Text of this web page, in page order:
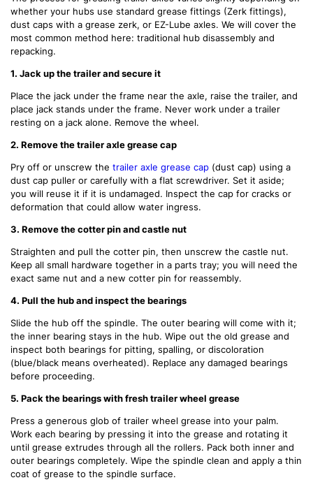
whether your hubs use standard grease fittings (Zerk fittings),
dust caps with a grease zerk, or EZ-Lube axles. We will cover the
most common method here: traditional hub disassembly and
repacking.
1. Jack up the trailer and secure it
Place the jack under the frame near the axle, raise the trailer, and
place jack stands under the frame. Never work under a trailer
resting on a jack alone. Remove the wheel.
2. Remove the trailer axle grease cap
Pry off or unscrew the trailer axle grease cap (dust cap) using a
dust cap puller or carefully with a flat screwdriver. Set it aside;
you will reuse it if it is undamaged. Inspect the cap for cracks or
deformation that could allow water ingress.
3. Remove the cotter pin and castle nut
Straighten and pull the cotter pin, then unscrew the castle nut.
Keep all small hardware together in a parts tray; you will need the
exact same nut and a new cotter pin for reassembly.
4. Pull the hub and inspect the bearings
Slide the hub off the spindle. The outer bearing will come with it;
the inner bearing stays in the hub. Wipe out the old grease and
inspect both bearings for pitting, spalling, or discoloration
(blue/black means overheated). Replace any damaged bearings
before proceeding.
5. Pack the bearings with fresh trailer wheel grease
Press a generous glob of trailer wheel grease into your palm.
Work each bearing by pressing it into the grease and rotating it
until grease extrudes through all the rollers. Pack both inner and
outer bearings completely. Wipe the spindle clean and apply a thin
coat of grease to the spindle surface.